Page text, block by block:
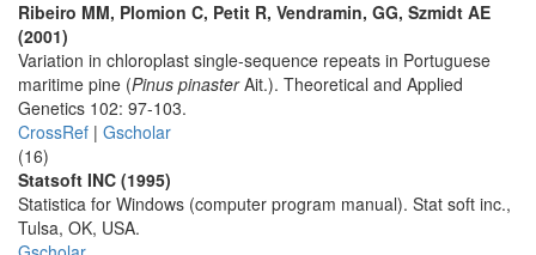
Ribeiro MM, Plomion C, Petit R, Vendramin, GG, Szmidt AE
(2001)
Variation in chloroplast single-sequence repeats in Portuguese
maritime pine (Pinus pinasterAit.). Theoretical and Applied
Genetics 102: 97-103.
CrossRef | Gscholar
(16)
Statsoft INC (1995)
Statistica for Windows (computer program manual). Stat soft inc.,
Tulsa, OK, USA.